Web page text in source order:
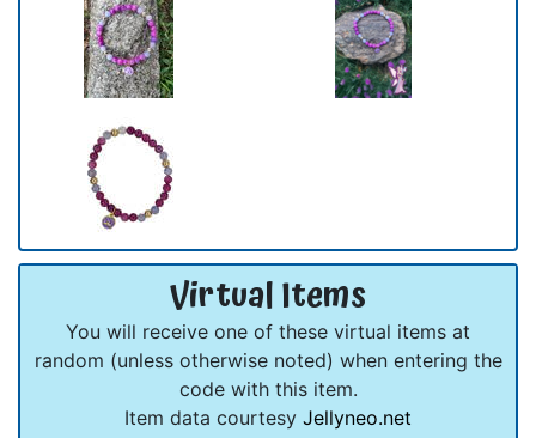
Virtual Items
You will receive one of these virtual items at
random (unless otherwise noted) when entering the
code with this item.
Item data courtesy Jellyneo.net